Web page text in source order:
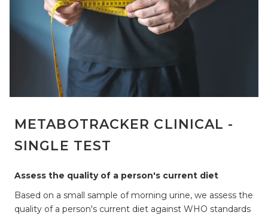
METABOTRACKER CLINICAL -
SINGLE TEST
Assess the quality of a person's current diet
Based on a small sample of morning urine, we assess the
quality of a person's current diet against WHO standards